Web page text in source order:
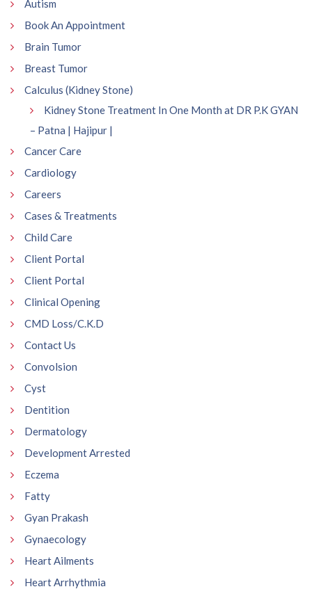
Autism
Book An Appointment
Brain Tumor
Breast Tumor
Calculus (Kidney Stone)
Kidney Stone Treatment In One Month at DR P.K GYAN
– Patna | Hajipur |
Cancer Care
Cardiology
Careers
Cases & Treatments
Child Care
Client Portal
Client Portal
Clinical Opening
CMD Loss/C.K.D
Contact Us
Convolsion
Cyst
Dentition
Dermatology
Development Arrested
Eczema
Fatty
Gyan Prakash
Gynaecology
Heart Ailments
Heart Arrhythmia